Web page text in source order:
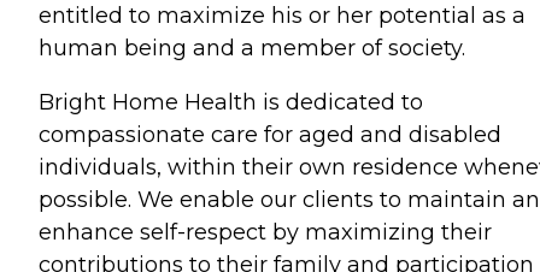
entitled to maximize his or her potential as a
human being and a member of society.
Bright Home Health is dedicated to
compassionate care for aged and disabled
individuals, within their own residence
possible. We enable our clients to maintain
enhance self-respect by maximizing their
contributions to their family and participation